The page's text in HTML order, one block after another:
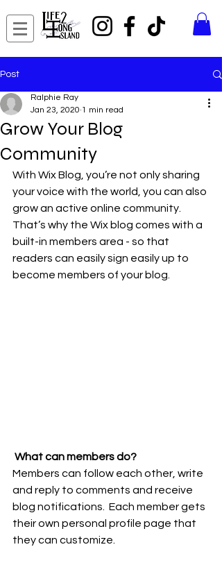
Post
Grow Your Blog
Community
Ralphie Ray
Jan 23, 2020 1 min read
With Wix Blog, you’re not only sharing
your voice with the world, you can also
grow an active online community.
That’s why the Wix blog comes with a
built-in members area - so that
readers can easily sign easily up to
become members of your blog.
What can members do?
Members can follow each other, write
and reply to comments and receive
blog notifications.  Each member gets
their own personal profile page that
they can customize.